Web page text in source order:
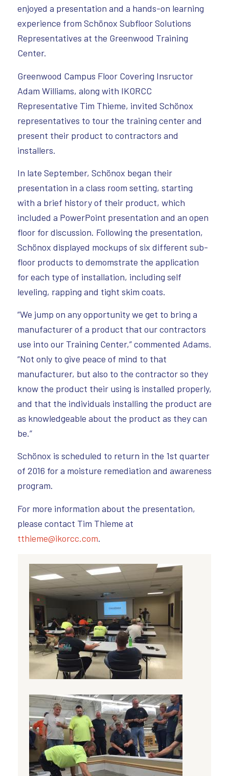
enjoyed a presentation and a hands-on learning
experience from Schönox Subfloor Solutions
Representatives at the Greenwood Training
Center.
Greenwood Campus Floor Covering Insructor
Adam Williams, along with IKORCC
Representative Tim Thieme, invited Schönox
representatives to tour the training center and
present their product to contractors and
installers.
In late September, Schönox began their
presentation in a class room setting, starting
with a brief history of their product, which
included a PowerPoint presentation and an open
floor for discussion. Following the presentation,
Schönox displayed mockups of six different sub-
floor products to demomstrate the application
for each type of installation, including self
leveling, rapping and tight skim coats.
“We jump on any opportunity we get to bring a
manufacturer of a product that our contractors
use into our Training Center,” commented Adams.
“Not only to give peace of mind to that
manufacturer, but also to the contractor so they
know the product their using is installed properly,
and that the individuals installing the product are
as knowledgeable about the product as they can
be.”
Schönox is scheduled to return in the 1st quarter
of 2016 for a moisture remediation and awareness
program.
For more information about the presentation,
please contact Tim Thieme at
tthieme@ikorcc.com.